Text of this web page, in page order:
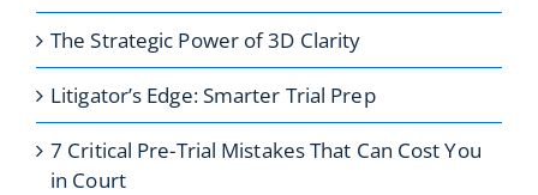
The Strategic Power of 3D Clarity
Litigator’s Edge: Smarter Trial Prep
7 Critical Pre-Trial Mistakes That Can Cost You
in Court